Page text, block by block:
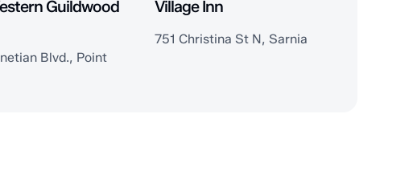
Guildwood
Blvd., Point
Village Inn
751 Christina St N, Sarnia